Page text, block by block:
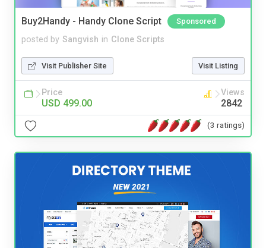
Buy2Handy - Handy Clone Script Sponsored
posted by Sangvish in Clone Scripts
Visit Publisher Site Visit Listing
Price
USD 499.00
Views
2842
(3 ratings)